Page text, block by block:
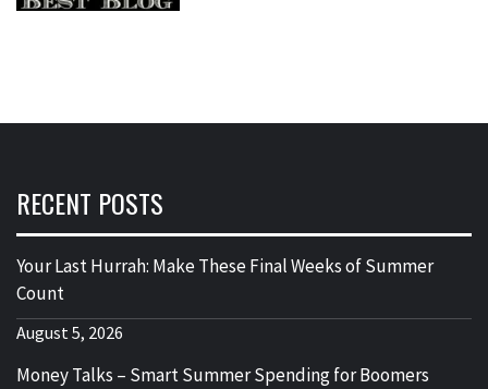
RECENT POSTS
Your Last Hurrah: Make These Final Weeks of Summer
Count
August 5, 2026
Money Talks – Smart Summer Spending for Boomers